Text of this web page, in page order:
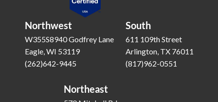
Northwest
W355S8940 Godfrey Lane
Eagle, WI 53119
(262)642-9445
South
611 109th Street
Arlington, TX 76011
(817)962-0551
Northeast